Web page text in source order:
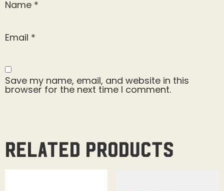
Name *
Email *
Save my name, email, and website in this
browser for the next time I comment.
Related products